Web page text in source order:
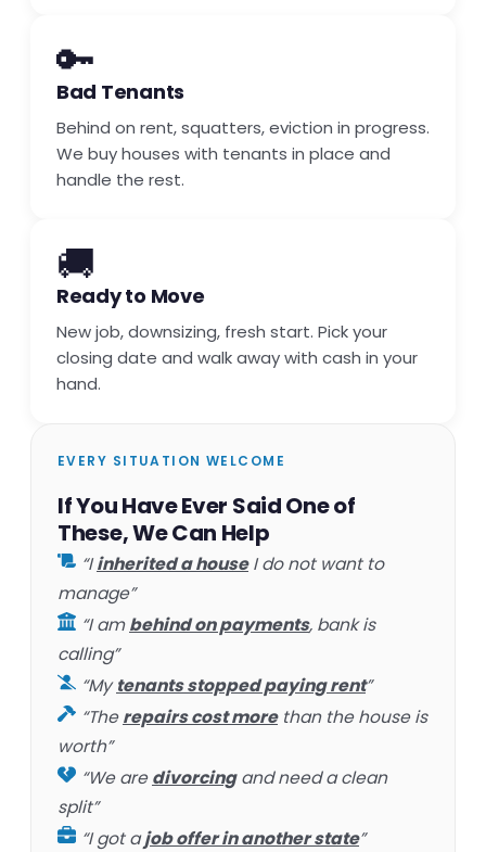
🔑
Bad Tenants
Behind on rent, squatters, eviction in progress.
We buy houses with tenants in place and
handle the rest.
🚚
Ready to Move
New job, downsizing, fresh start. Pick your
closing date and walk away with cash in your
hand.
EVERY SITUATION WELCOME
If You Have Ever Said One of
These, We Can Help
“Iinherited a houseI do not want to
manage”
“I ambehind on payments, bank is
calling”
“Mytenants stopped paying rent”
“Therepairs cost morethan the house is
worth”
“We aredivorcingand need a clean
split”
“I got ajob offer in another state”